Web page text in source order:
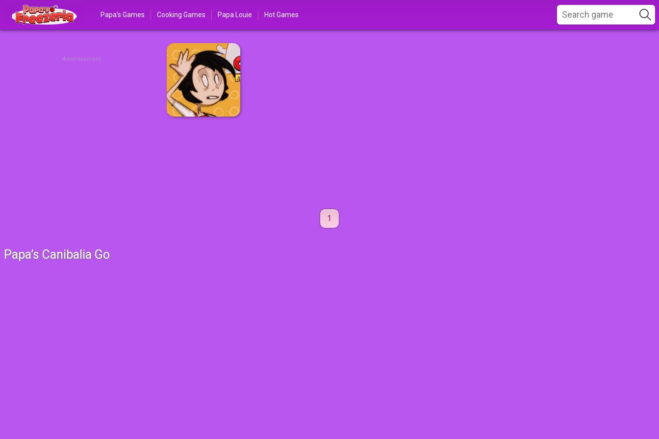
Papa's Games Cooking Games Papa Louie Hot Games
Advertisement
1
Papa’s Canibalia Go